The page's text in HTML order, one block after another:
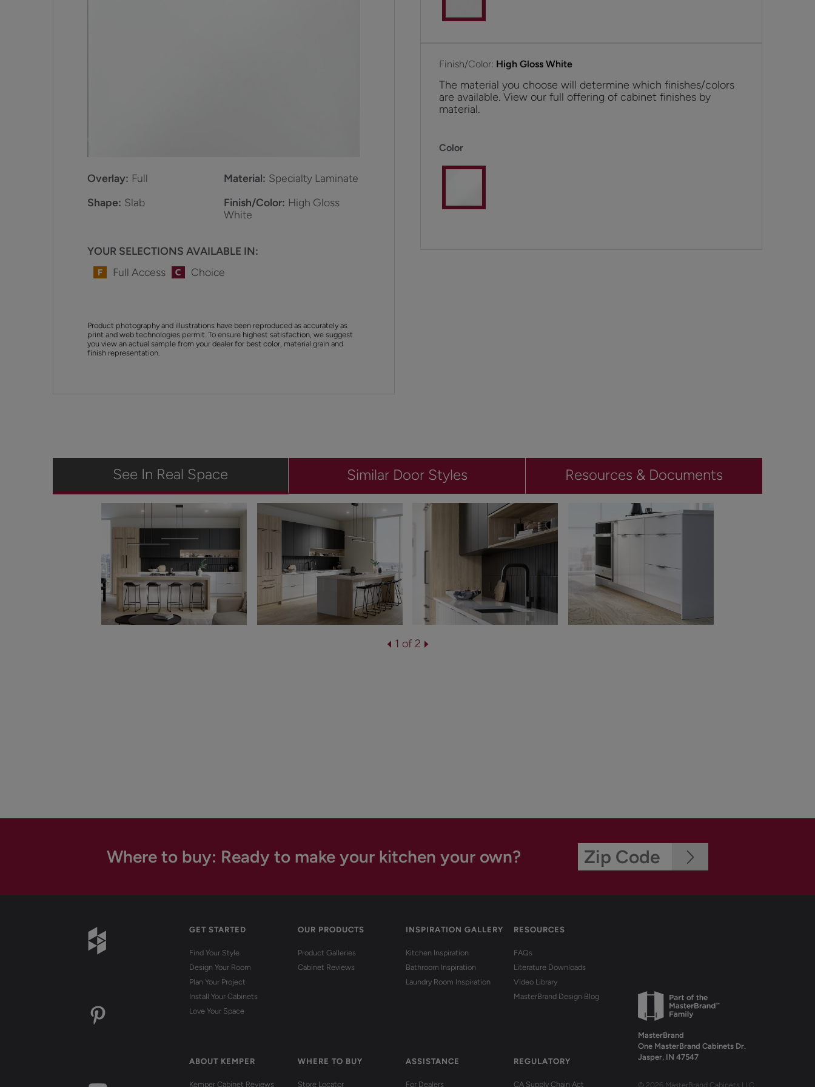
Overlay: Full Material: Specialty Laminate
Shape: Slab Finish/Color: High Gloss
White
YOUR SELECTIONS AVAILABLE IN:
Full Access
Choice
Product photography and illustrations have been reproduced as accurately as
print and web technologies permit. To ensure highest satisfaction, we suggest
you view an actual sample from your dealer for best color, material grain and
finish representation.
Finish/Color: High Gloss White
The material you choose will determine which finishes/colors
are available. View our full offering of cabinet finishes by
material.
Color
See In Real Space Similar Door Styles Resources & Documents
1 of 2
Where to buy: Ready to make your kitchen your own?
GET STARTED
Find Your Style
Design Your Room
Plan Your Project
Install Your Cabinets
Love Your Space
OUR PRODUCTS
Product Galleries
Cabinet Reviews
INSPIRATION GALLERY
Kitchen Inspiration
Bathroom Inspiration
Laundry Room Inspiration
RESOURCES
FAQs
Literature Downloads
Video Library
MasterBrand Design Blog
ABOUT KEMPER
Kemper Cabinet Reviews
WHERE TO BUY
Store Locator
ASSISTANCE
For Dealers
REGULATORY
CA Supply Chain Act
MasterBrand
One MasterBrand Cabinets Dr.
Jasper, IN 47547
© 2026 MasterBrand Cabinets LLC